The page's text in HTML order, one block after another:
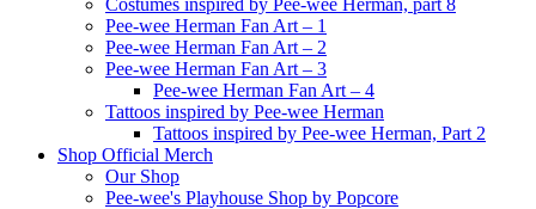
Costumes inspired by Pee-wee Herman, part 8
Pee-wee Herman Fan Art – 1
Pee-wee Herman Fan Art – 2
Pee-wee Herman Fan Art – 3
Pee-wee Herman Fan Art – 4
Tattoos inspired by Pee-wee Herman
Tattoos inspired by Pee-wee Herman, Part 2
Shop Official Merch
Our Shop
Pee-wee's Playhouse Shop by Popcore